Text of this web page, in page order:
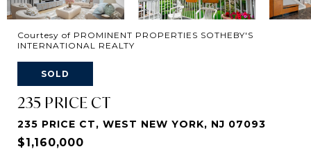
Courtesy of PROMINENT PROPERTIES SOTHEBY'S
INTERNATIONAL REALTY
SOLD
235 PRICE CT
235 PRICE CT, WEST NEW YORK, NJ 07093
$1,160,000